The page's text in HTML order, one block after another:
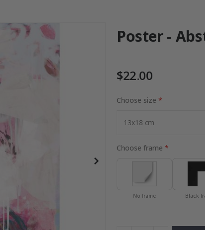
Poster -
$22.00
Choose size
Choose frame
No frame Black